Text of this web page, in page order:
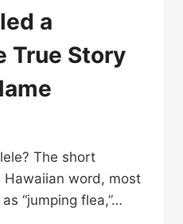
a
True Story
The short
Hawaiian word, most
“jumping flea,”…